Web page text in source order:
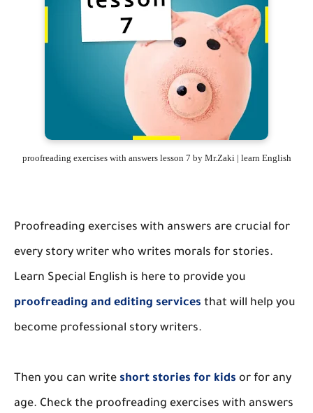
proofreading exercises with answers lesson 7 by Mr.Zaki | learn English
Proofreading exercises with answers are crucial for
every story writer who writes morals for stories.
Learn Special English is here to provide you
proofreading and editing services that will help you
become professional story writers.
Then you can write short stories for kids or for any
age. Check the proofreading exercises with answers